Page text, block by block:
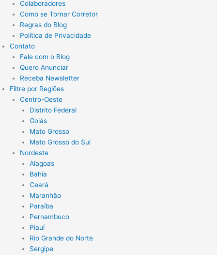
Colaboradores
Como se Tornar Corretor
Regras do Blog
Política de Privacidade
Contato
Fale com o Blog
Quero Anunciar
Receba Newsletter
Filtre por Regiões
Centro-Oeste
Distrito Federal
Goiás
Mato Grosso
Mato Grosso do Sul
Nordeste
Alagoas
Bahia
Ceará
Maranhão
Paraíba
Pernambuco
Piauí
Rio Grande do Norte
Sergipe